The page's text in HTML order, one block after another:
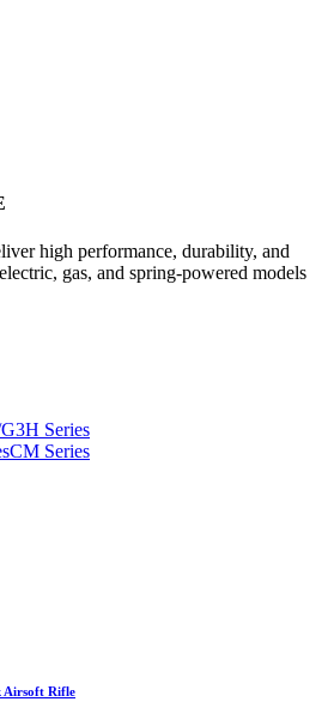
high performance, durability, and
gas, and spring-powered models
Series
CM Series
Airsoft Rifle